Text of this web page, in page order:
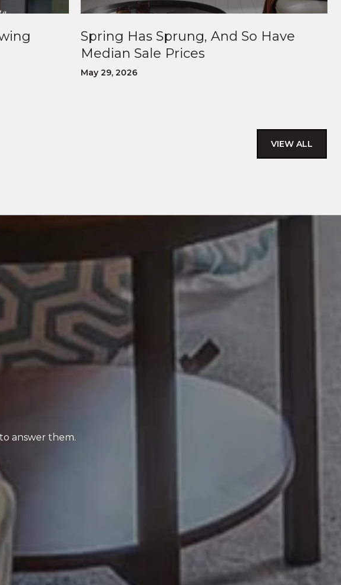
Spring Has Sprung, And So Have
Median Sale Prices
May 29, 2026
VIEW ALL
answer them.